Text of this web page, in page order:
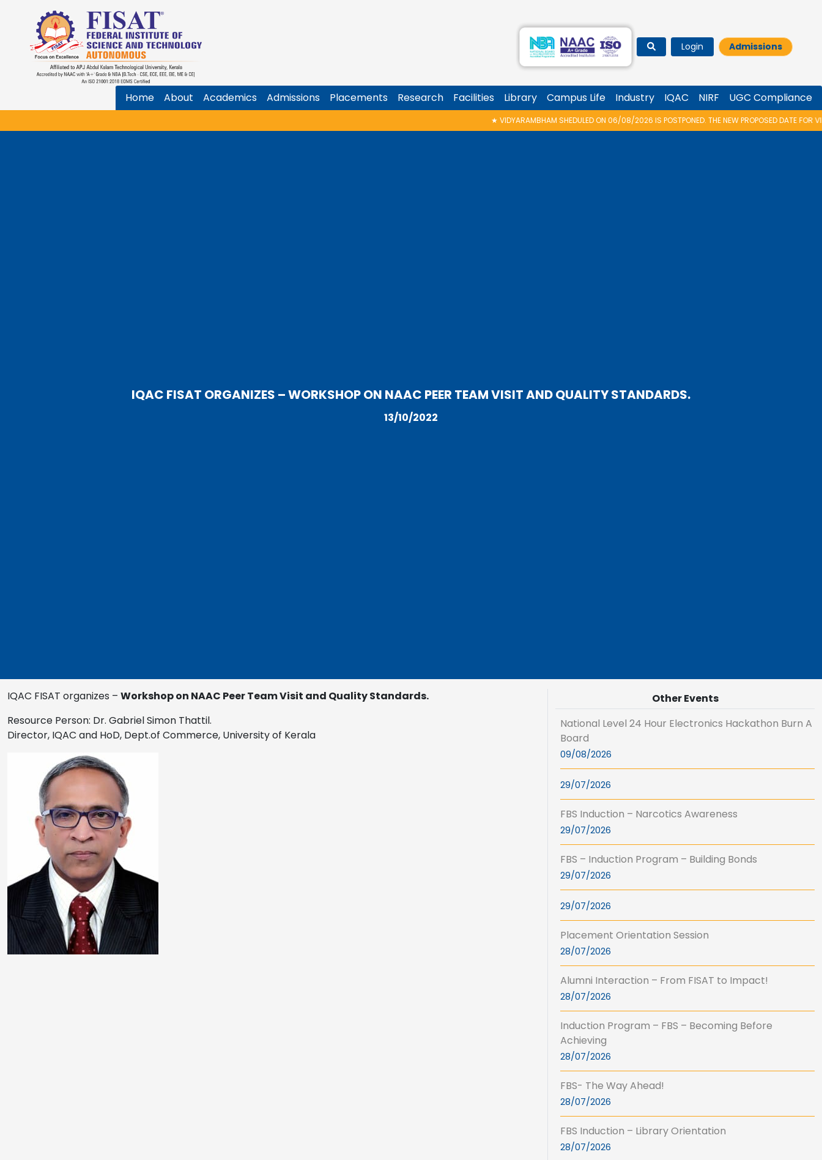
Login Admissions
Home About Academics Admissions Placements Research Facilities Library Campus Life Industry IQAC NIRF UGC Compliance
VIDYARAMBHAM SHEDULED ON 06/08/2026 IS POSTPONED. THE NEW PROPOSED DATE FOR VIDYARAMBHAM
IQAC FISAT ORGANIZES – WORKSHOP ON NAAC PEER TEAM VISIT AND QUALITY STANDARDS.
13/10/2022
IQAC FISAT organizes – Workshop on NAAC Peer Team Visit and Quality Standards.
Resource Person: Dr. Gabriel Simon Thattil.
Director, IQAC and HoD, Dept.of Commerce, University of Kerala
Other Events
National Level 24 Hour Electronics Hackathon Burn A
Board
09/08/2026
29/07/2026
FBS Induction – Narcotics Awareness
29/07/2026
FBS – Induction Program – Building Bonds
29/07/2026
29/07/2026
Placement Orientation Session
28/07/2026
Alumni Interaction – From FISAT to Impact!
28/07/2026
Induction Program – FBS – Becoming Before
Achieving
28/07/2026
FBS- The Way Ahead!
28/07/2026
FBS Induction – Library Orientation
28/07/2026